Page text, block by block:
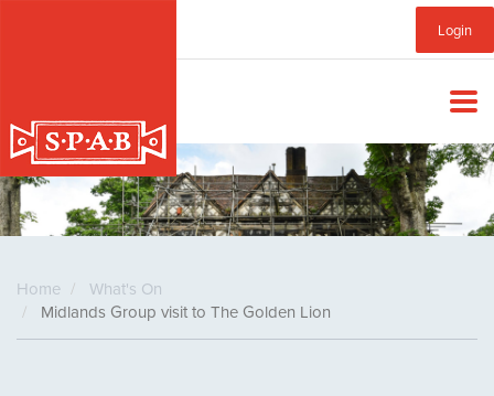
Login
Sub
Menu
Home
What's On
Midlands Group visit to The Golden Lion